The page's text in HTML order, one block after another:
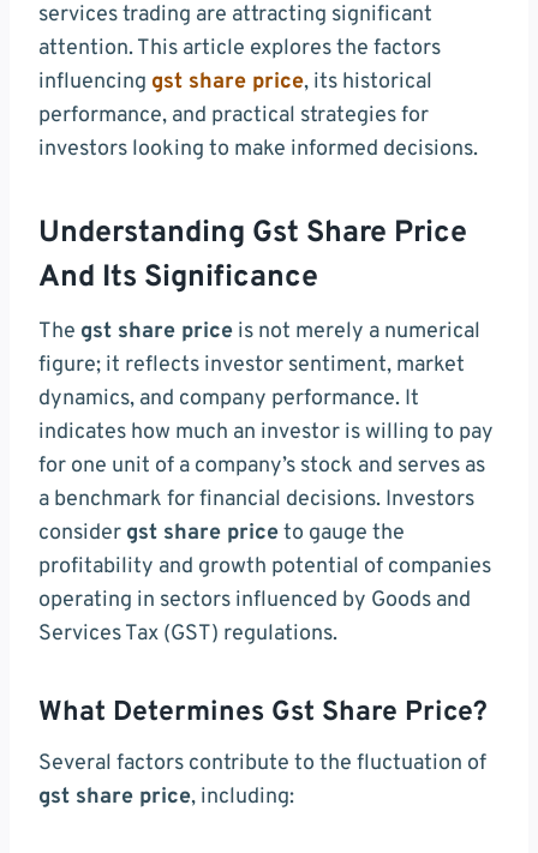
services trading are attracting significant
attention. This article explores the factors
influencing gst share price, its historical
performance, and practical strategies for
investors looking to make informed decisions.
Understanding Gst Share Price
And Its Significance
The gst share price is not merely a numerical
figure; it reflects investor sentiment, market
dynamics, and company performance. It
indicates how much an investor is willing to pay
for one unit of a company’s stock and serves as
a benchmark for financial decisions. Investors
consider gst share priceto gauge the
profitability and growth potential of companies
operating in sectors influenced by Goods and
Services Tax (GST) regulations.
What Determines Gst Share Price?
Several factors contribute to the fluctuation of
gst share price, including: